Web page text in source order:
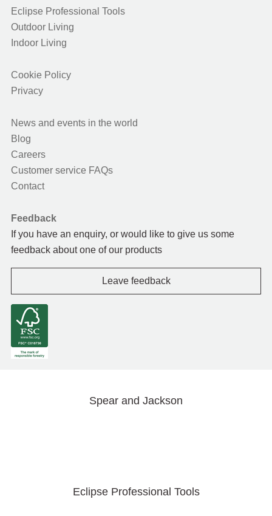
Eclipse Professional Tools
Outdoor Living
Indoor Living
Cookie Policy
Privacy
News and events in the world
Blog
Careers
Customer service FAQs
Contact
Feedback
If you have an enquiry, or would like to give us some
feedback about one of our products
Leave feedback
Spear and Jackson
Eclipse Professional Tools